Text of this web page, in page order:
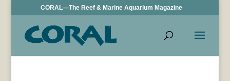
CORAL—The Reef & Marine Aquarium Magazine